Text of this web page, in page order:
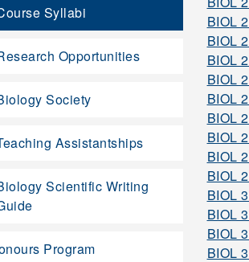
BIOL
BIOL
BIOL
BIOL
BIOL
BIOL
BIOL
BIOL
BIOL
BIOL
BIOL
BIOL
BIOL
Syllabi
Opportunities
Society
Assistantships
Scientific Writing
Program